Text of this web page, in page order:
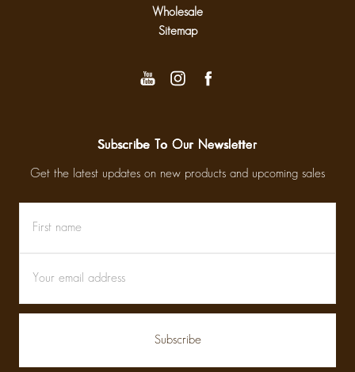
Wholesale
Sitemap
Subscribe To Our Newsletter
Get the latest updates on new products and upcoming sales
name
Address